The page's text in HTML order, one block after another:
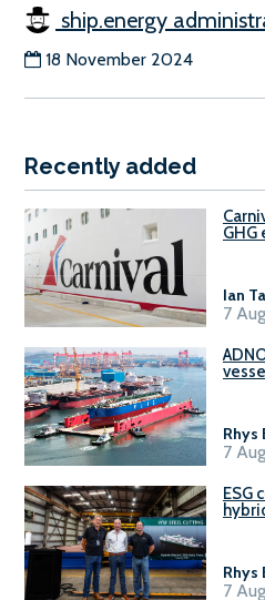
ship.energy
18 November 2024
Recently added
Ian
7
Rhys
7
ESG
Rhys
7